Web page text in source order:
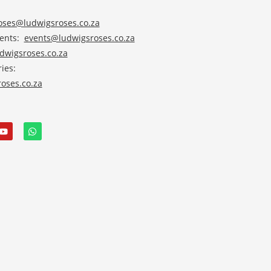
events@ludwigsroses.co.za